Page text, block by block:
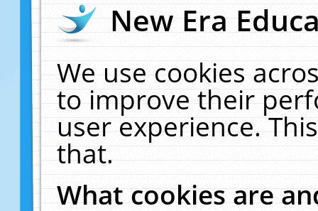
New Era
We use cookies
to improve their
user experience.
that.
What cookies are